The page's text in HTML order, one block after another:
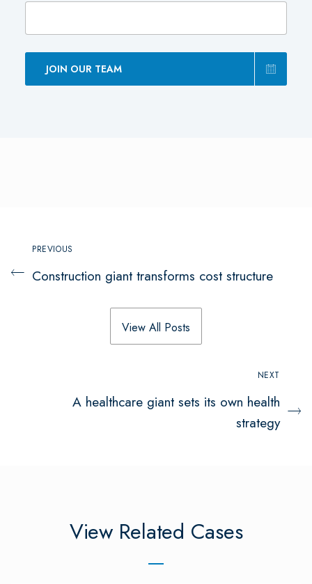
JOIN OUR TEAM
PREVIOUS
Construction giant transforms cost structure
View All Posts
NEXT
A healthcare giant sets its own health
strategy
View Related Cases